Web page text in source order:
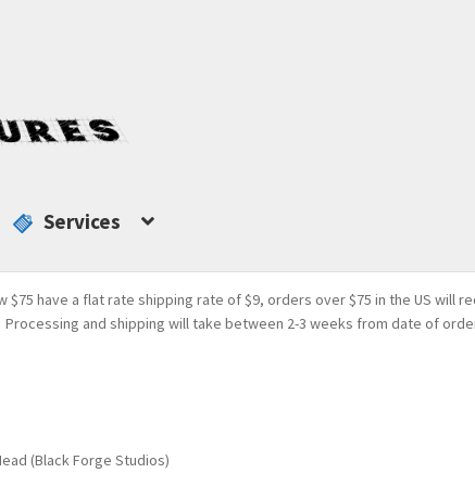
Services
$75 have a flat rate shipping rate of $9, orders over $75 in the US will
Processing and shipping will take between 2-3 weeks from date of
(Black Forge Studios)